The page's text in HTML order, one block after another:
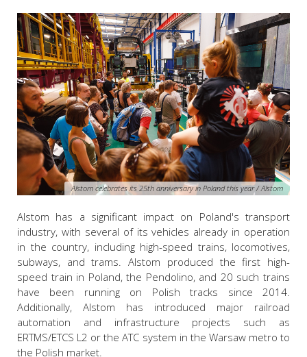
Alstom celebrates its 25th anniversary in Poland this year / Alstom
Alstom has a significant impact on Poland's transport
industry, with several of its vehicles already in operation
in the country, including high-speed trains, locomotives,
subways, and trams. Alstom produced the first high-
speed train in Poland, the Pendolino, and 20 such trains
have been running on Polish tracks since 2014.
Additionally, Alstom has introduced major railroad
automation and infrastructure projects such as
ERTMS/ETCS L2 or the ATC system in the Warsaw metro to
the Polish market.